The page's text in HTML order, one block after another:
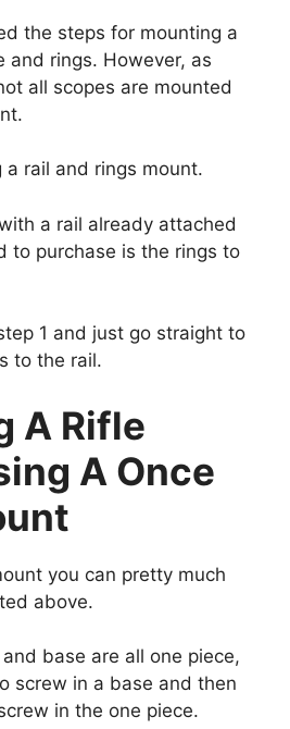
the steps for mounting a
and rings. However, as
all scopes are mounted
a rail and rings mount.
a rail already attached
to purchase is the rings to
1 and just go straight to
to the rail.
A Rifle
A Once
you can pretty much
above.
base are all one piece,
screw in a base and then
in the one piece.